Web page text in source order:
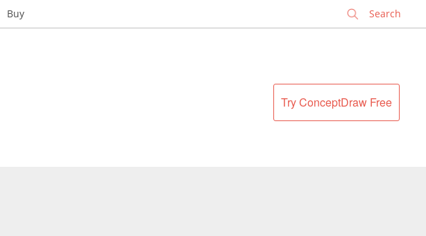
Buy
Try ConceptDraw Free